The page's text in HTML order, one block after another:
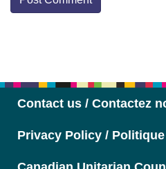
Contact us / Contactez
Privacy Policy /